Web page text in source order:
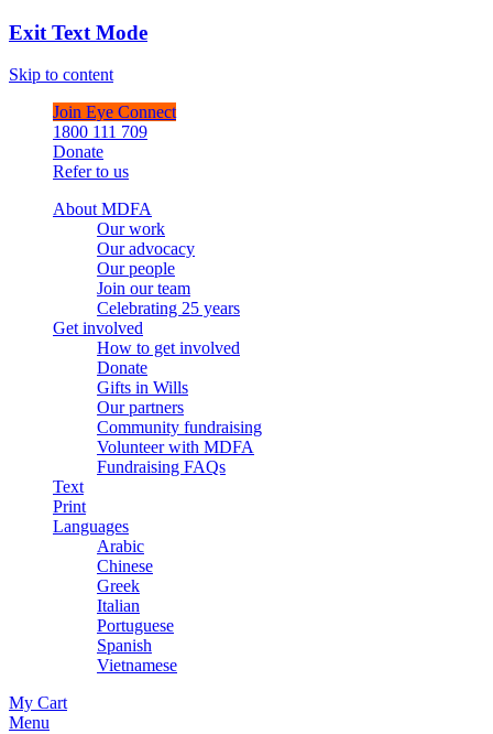
Exit Text Mode
Skip to content
Join Eye Connect
1800 111 709
Donate
Refer to us
About MDFA
Our work
Our advocacy
Our people
Join our team
Celebrating 25 years
Get involved
How to get involved
Donate
Gifts in Wills
Our partners
Community fundraising
Volunteer with MDFA
Fundraising FAQs
Text
Print
Languages
Arabic
Chinese
Greek
Italian
Portuguese
Spanish
Vietnamese
My Cart
Menu